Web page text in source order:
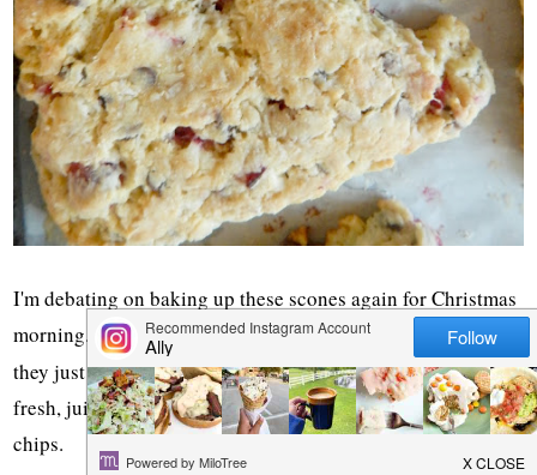
I'm debating on baking up these scones again for Christmas
morning. The kids LOVED them the first time around and
they just seemChristmas-eyto me. They are bursting with
fresh, juicy cranberries and are studded with mini chocolate
chips.